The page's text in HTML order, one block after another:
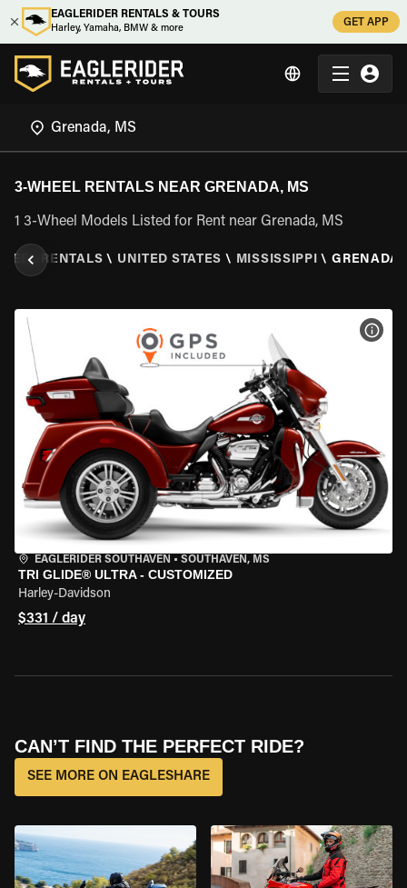
EAGLERIDER RENTALS & TOURS
Harley, Yamaha, BMW & more
GET APP
3-WHEEL RENTALS NEAR GRENADA, MS
1 3-Wheel Models Listed for Rent near Grenada, MS
RENTALS \ UNITED STATES \ MISSISSIPPI \ GRENADA,
EAGLERIDER SOUTHAVEN • SOUTHAVEN, MS
TRI GLIDE® ULTRA - CUSTOMIZED
Harley-Davidson
$331 / day
CAN’T FIND THE PERFECT RIDE?
SEE MORE ON EAGLESHARE